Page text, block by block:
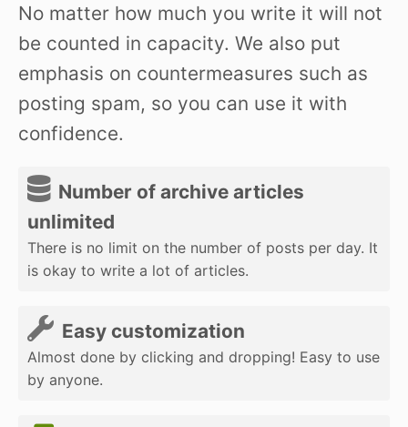
No matter how much you write it will not
be counted in capacity. We also put
emphasis on countermeasures such as
posting spam, so you can use it with
confidence.
Number of archive articles
unlimited
There is no limit on the number of posts per day. It
is okay to write a lot of articles.
Easy customization
Almost done by clicking and dropping! Easy to use
by anyone.